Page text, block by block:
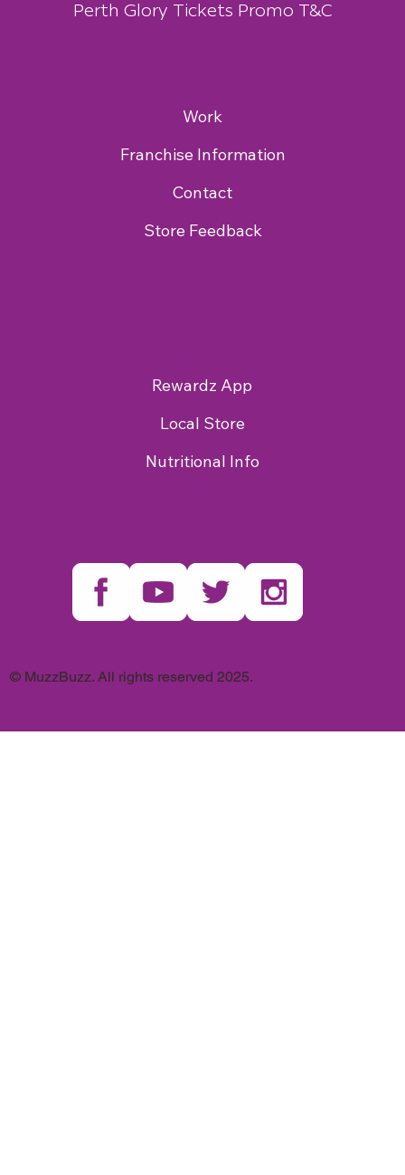
Perth Glory Tickets Promo T&C
Work
Franchise Information
Contact
Store Feedback
Rewardz App
Local Store
Nutritional Info
© MuzzBuzz. All rights reserved 2025.